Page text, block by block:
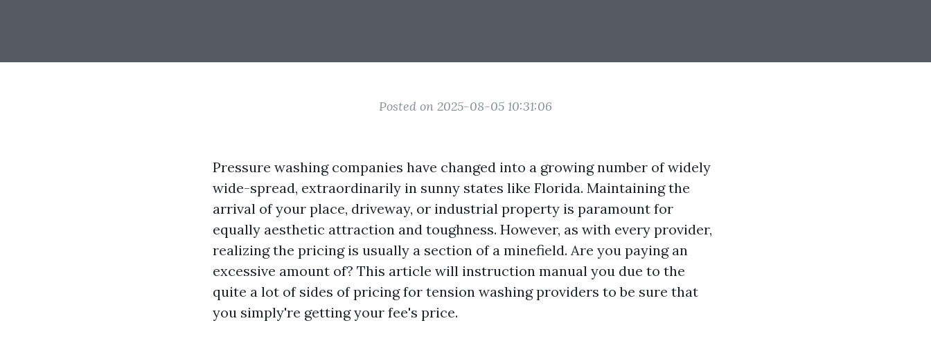
Posted on 2025-08-05 10:31:06
Pressure washing companies have changed into a growing number of widely
wide-spread, extraordinarily in sunny states like Florida. Maintaining the
arrival of your place, driveway, or industrial property is paramount for
equally aesthetic attraction and toughness. However, as with every provider,
realizing the pricing is usually a section of a minefield. Are you paying an
excessive amount of? This article will instruction manual you due to the
quite a lot of sides of pricing for tension washing providers to be sure that
you simply're getting your fee's price.